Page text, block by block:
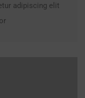
adipiscing elit